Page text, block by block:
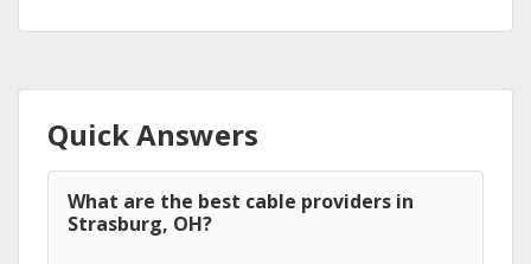
Quick Answers
What are the best cable providers in
Strasburg, OH?